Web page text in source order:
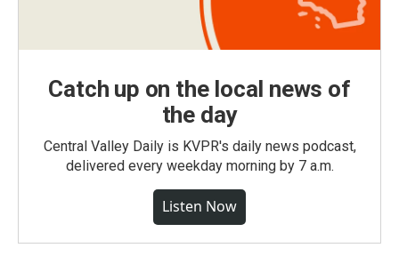
Catch up on the local news of
the day
Central Valley Daily is KVPR's daily news podcast,
delivered every weekday morning by 7 a.m.
Listen Now